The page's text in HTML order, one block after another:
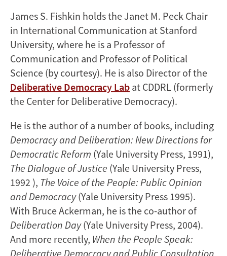
James S. Fishkin holds the Janet M. Peck Chair
in International Communication at Stanford
University, where he is a Professor of
Communication and Professor of Political
Science (by courtesy). He is also Director of the
Deliberative Democracy Lab at CDDRL (formerly
the Center for Deliberative Democracy).
He is the author of a number of books, including
Democracy and Deliberation: New Directions for
Democratic Reform (Yale University Press, 1991),
The Dialogue of Justice (Yale University Press,
1992 ), The Voice of the People: Public Opinion
and Democracy(Yale University Press 1995).
With Bruce Ackerman, he is the co-author of
Deliberation Day(Yale University Press, 2004).
And more recently, When the People Speak:
Deliberative Democracy and Public Consultation